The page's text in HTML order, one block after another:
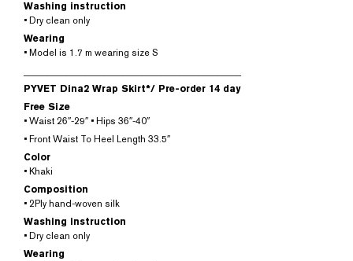
Washing instruction
• Dry clean only
Wearing
• Model is 1.7 m wearing size S
PYVET Dina2 Wrap Skirt*/ Pre-order 14 day
Free Size
• Waist 26″-29″ • Hips 36″-40″
• Front Waist To Heel Length 33.5″
Color
• Khaki
Composition
• 2Ply hand-woven silk
Washing instruction
• Dry clean only
Wearing